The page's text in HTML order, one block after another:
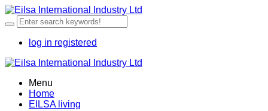
log in registered
Menu
Home
EILSA living